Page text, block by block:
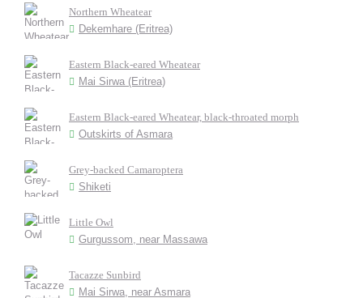
Northern Wheatear
Dekemhare (Eritrea)
Eastern Black-eared Wheatear
Mai Sirwa (Eritrea)
Eastern Black-eared Wheatear, black-throated morph
Outskirts of Asmara
Grey-backed Camaroptera
Shiketi
Little Owl
Gurgussom, near Massawa
Tacazze Sunbird
Mai Sirwa, near Asmara